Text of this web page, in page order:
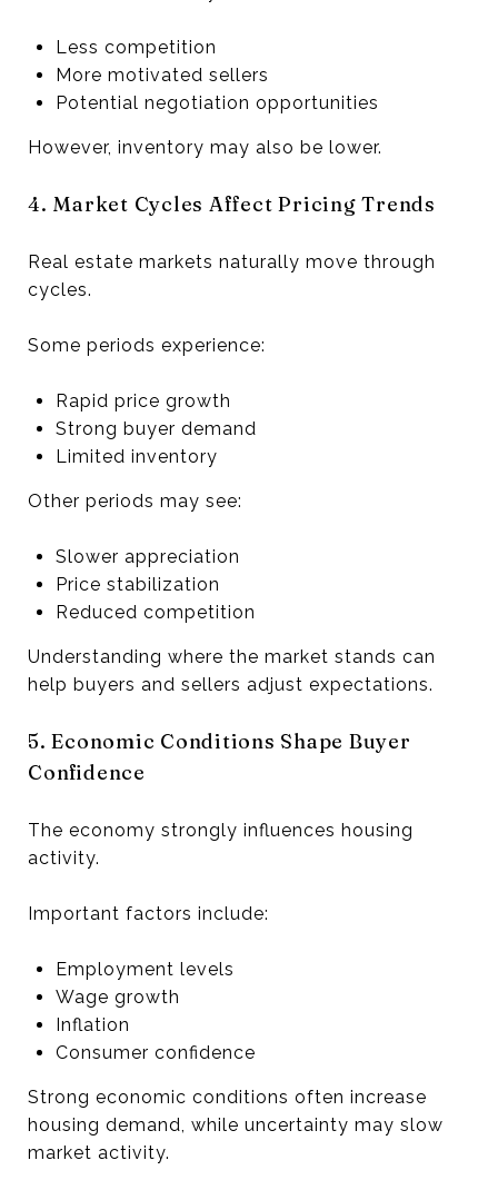
Less competition
More motivated sellers
Potential negotiation opportunities
However, inventory may also be lower.
4. Market Cycles Affect Pricing Trends
Real estate markets naturally move through
cycles.
Some periods experience:
Rapid price growth
Strong buyer demand
Limited inventory
Other periods may see:
Slower appreciation
Price stabilization
Reduced competition
Understanding where the market stands can
help buyers and sellers adjust expectations.
5. Economic Conditions Shape Buyer
Confidence
The economy strongly influences housing
activity.
Important factors include:
Employment levels
Wage growth
Inflation
Consumer confidence
Strong economic conditions often increase
housing demand, while uncertainty may slow
market activity.